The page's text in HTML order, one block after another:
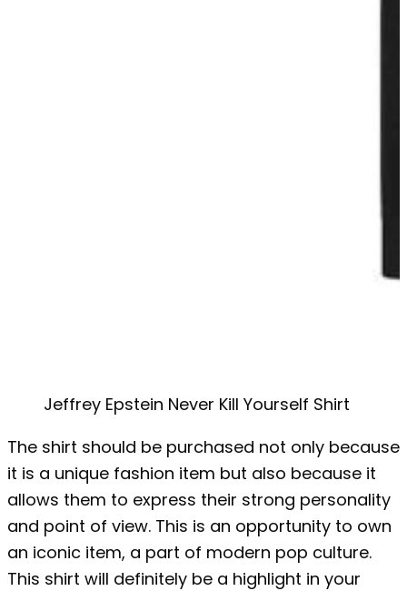
Jeffrey Epstein Never Kill Yourself Shirt
The shirt should be purchased not only because
it is a unique fashion item but also because it
allows them to express their strong personality
and point of view. This is an opportunity to own
an iconic item, a part of modern pop culture.
This shirt will definitely be a highlight in your